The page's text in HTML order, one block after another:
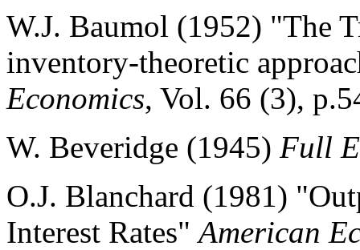
W.J. Baumol (1952) "The
inventory-theoretic
Economics, Vol. 66 (3),
W. Beveridge (1945) Full
O.J. Blanchard (1981)
Interest Rates"American